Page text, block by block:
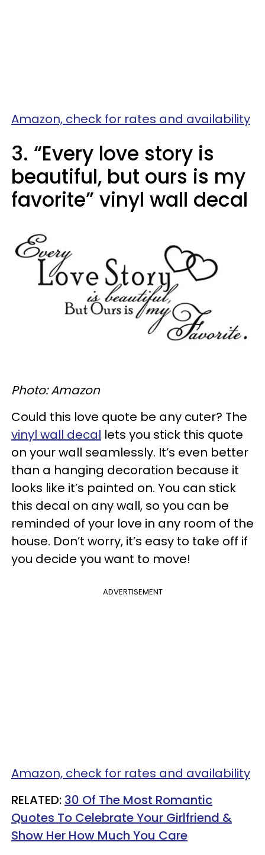
Amazon, check for rates and availability
3. “Every love story is
beautiful, but ours is my
favorite” vinyl wall decal
Photo: Amazon
Could this love quote be any cuter? The
vinyl wall decal lets you stick this quote
on your wall seamlessly. It’s even better
than a hanging decoration because it
looks like it’s painted on. You can stick
this decal on any wall, so you can be
reminded of your love in any room of the
house. Don’t worry, it’s easy to take off if
you decide you want to move!
ADVERTISEMENT
Amazon, check for rates and availability
RELATED: 30 Of The Most Romantic
Quotes To Celebrate Your Girlfriend &
Show Her How Much You Care